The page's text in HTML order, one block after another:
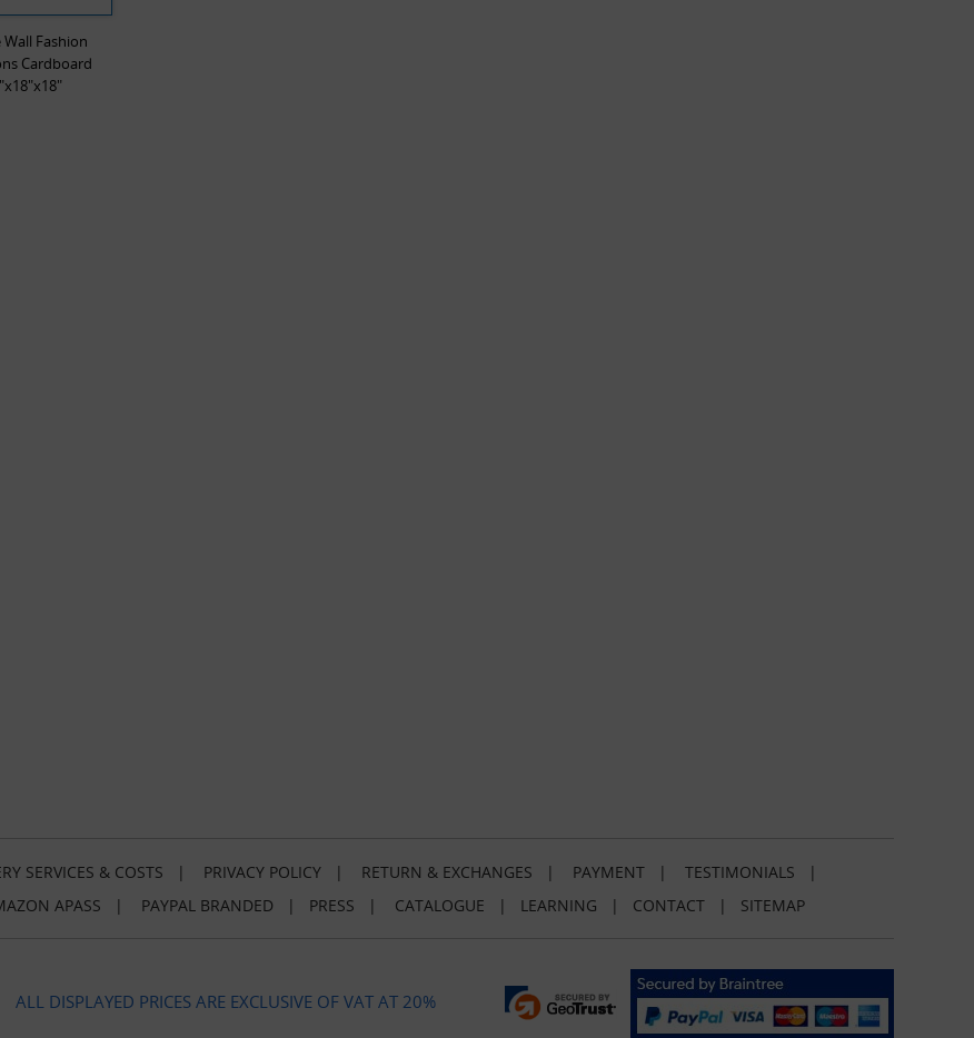
Fashion
Cardboard
SERVICES & COSTS | PRIVACY POLICY | RETURN & EXCHANGES | PAYMENT | TESTIMONIALS |
APASS | PAYPAL BRANDED | PRESS | CATALOGUE | LEARNING | CONTACT| SITEMAP
ALL DISPLAYED PRICES ARE EXCLUSIVE OF VAT AT 20%